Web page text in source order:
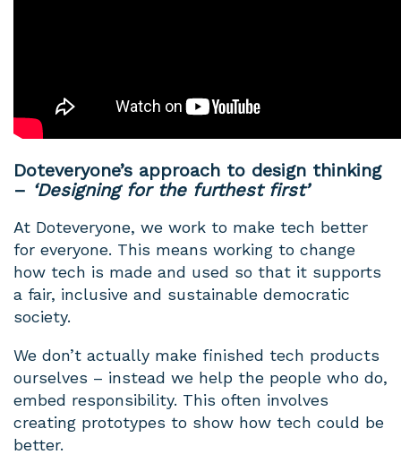
Doteveryone’s approach to design thinking
– ‘Designing for the furthest first’
At Doteveryone, we work to make tech better
for everyone. This means working to change
how tech is made and used so that it supports
a fair, inclusive and sustainable democratic
society.
We don’t actually make finished tech products
ourselves – instead we help the people who do,
embed responsibility. This often involves
creating prototypes to show how tech could be
better.